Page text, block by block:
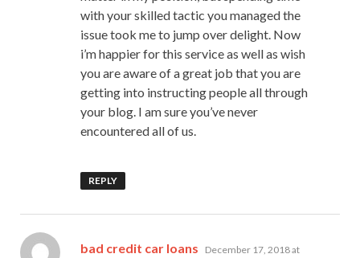
with your skilled tactic you managed the
issue took me to jump over delight. Now
i’m happier for this service as well as wish
you are aware of a great job that you are
getting into instructing people all through
your blog. I am sure you’ve never
encountered all of us.
REPLY
bad credit car loans says:
December 17, 2018 at